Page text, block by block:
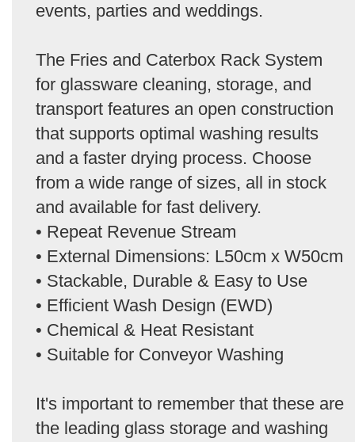
events, parties and weddings.
The Fries and Caterbox Rack System
for glassware cleaning, storage, and
transport features an open construction
that supports optimal washing results
and a faster drying process. Choose
from a wide range of sizes, all in stock
and available for fast delivery.
• Repeat Revenue Stream
• External Dimensions: L50cm x W50cm
• Stackable, Durable & Easy to Use
• Efficient Wash Design (EWD)
• Chemical & Heat Resistant
• Suitable for Conveyor Washing
It's important to remember that these are
the leading glass storage and washing